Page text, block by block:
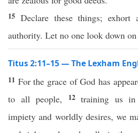
15 Declare these things;
authority. Let no one look down on
Titus 2:11–15 — The Lexham
11 For the grace of God has
to all people,
12training us
impiety and worldly desires, we